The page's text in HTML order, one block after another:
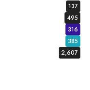
137
495
316
385
2,607